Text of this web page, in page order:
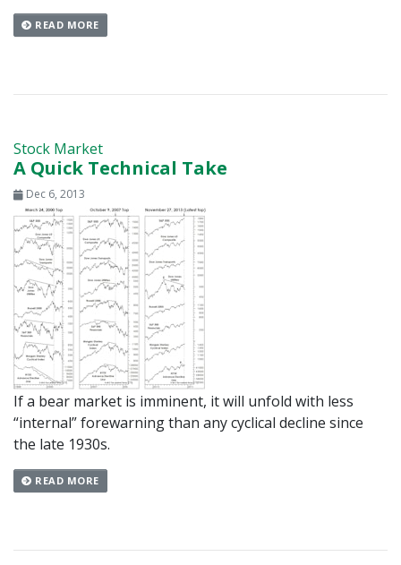
READ MORE
Stock Market
A Quick Technical Take
Dec 6, 2013
If a bear market is imminent, it will unfold with less
“internal” forewarning than any cyclical decline since
the late 1930s.
READ MORE